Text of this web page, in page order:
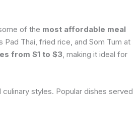
of the most affordable meal
Thai, fried rice, and Som Tum at
from $1 to $3, making it ideal for
styles. Popular dishes served